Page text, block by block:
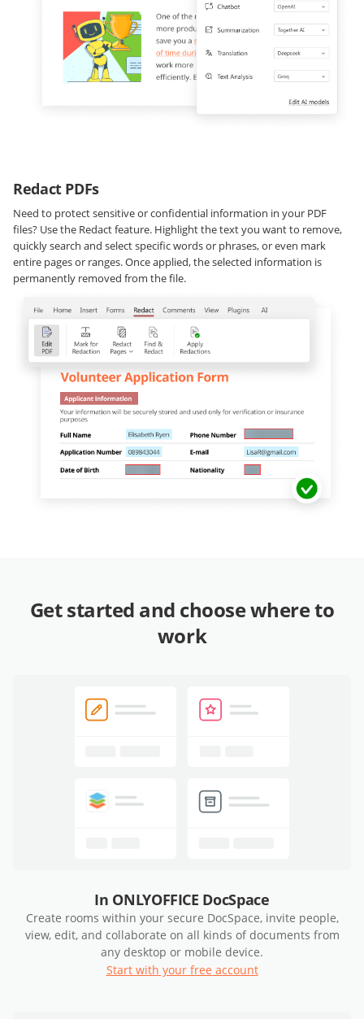
Redact PDFs
Need to protect sensitive or confidential information in your PDF
files? Use the Redact feature. Highlight the text you want to remove,
quickly search and select specific words or phrases, or even mark
entire pages or ranges. Once applied, the selected information is
permanently removed from the file.
Get started and choose where to
work
In ONLYOFFICE DocSpace
Create rooms within your secure DocSpace, invite people,
view, edit, and collaborate on all kinds of documents from
any desktop or mobile device.
Start with your free account